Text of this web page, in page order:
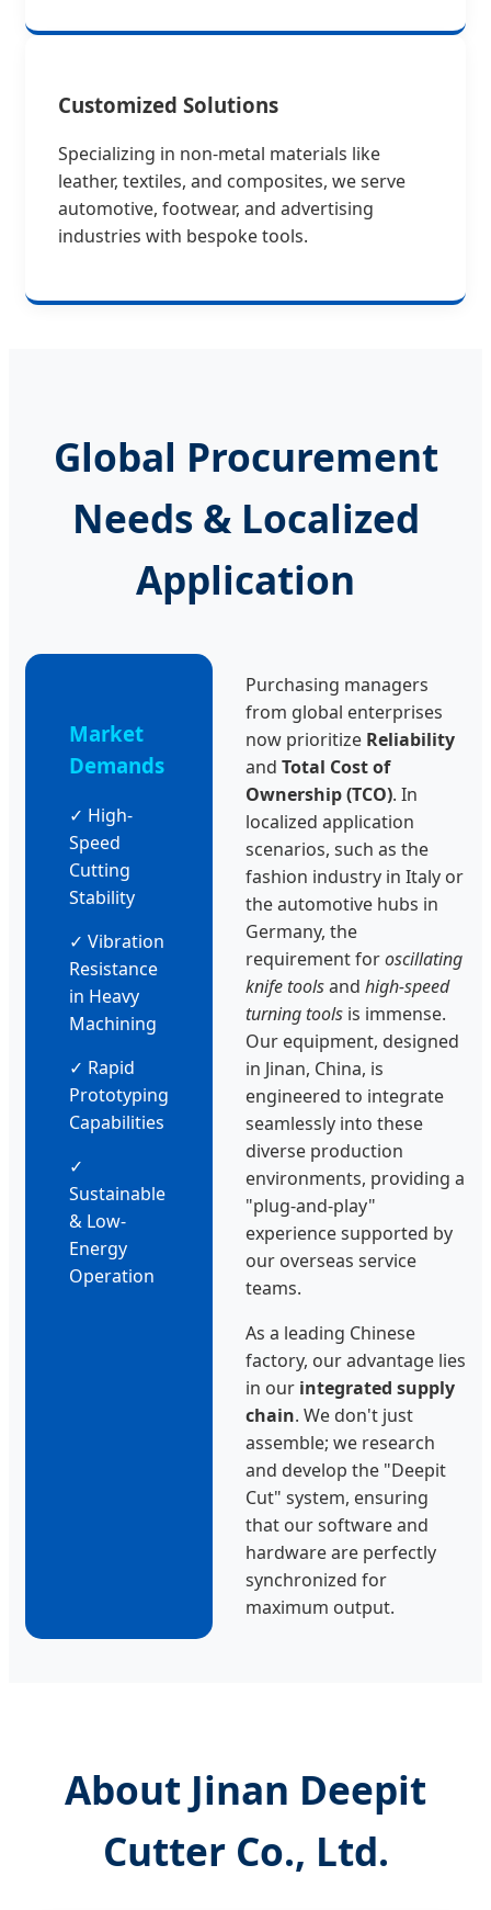
Customized Solutions
Specializing in non-metal materials like
leather, textiles, and composites, we serve
automotive, footwear, and advertising
industries with bespoke tools.
Global Procurement
Needs & Localized
Application
Market
Demands
✓ High-
Speed
Cutting
Stability
✓ Vibration
Resistance
in Heavy
Machining
✓ Rapid
Prototyping
Capabilities
✓
Sustainable
& Low-
Energy
Operation
Purchasing managers
from global enterprises
now prioritize Reliability
and Total Cost of
Ownership (TCO). In
localized application
scenarios, such as the
fashion industry in Italy or
the automotive hubs in
Germany, the
requirement foroscillating
knife toolsand high-speed
turning tools is immense.
Our equipment, designed
in Jinan, China, is
engineered to integrate
seamlessly into these
diverse production
environments, providing a
"plug-and-play"
experience supported by
our overseas service
teams.
As a leading Chinese
factory, our advantage lies
in our integrated supply
chain. We don't just
assemble; we research
and develop the "Deepit
Cut" system, ensuring
that our software and
hardware are perfectly
synchronized for
maximum output.
About Jinan Deepit
Cutter Co., Ltd.